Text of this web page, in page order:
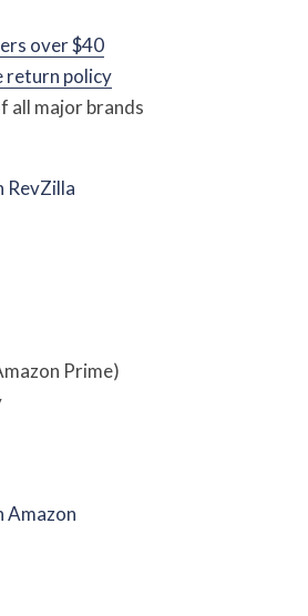
over $40
return policy
all major brands
RevZilla
Prime)
Amazon